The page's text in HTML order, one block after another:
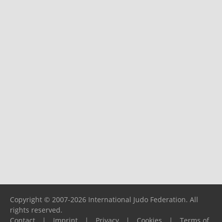
Copyright © 2007-2026 International Judo Federation. All
rights reserved.